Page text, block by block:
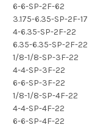
6-6-SP-2F-62
3.175-6.35-SP-2F-17
4-6.35-SP-2F-22
6.35-6.35-SP-2F-22
1/8-1/8-SP-3F-22
4-4-SP-3F-22
6-6-SP-3F-22
1/8-1/8-SP-4F-22
4-4-SP-4F-22
6-6-SP-4F-22